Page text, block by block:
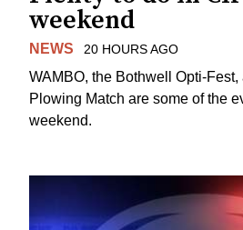
weekend
NEWS 20 HOURS AGO
WAMBO, the Bothwell Opti-
Plowing Match are some of the
weekend.